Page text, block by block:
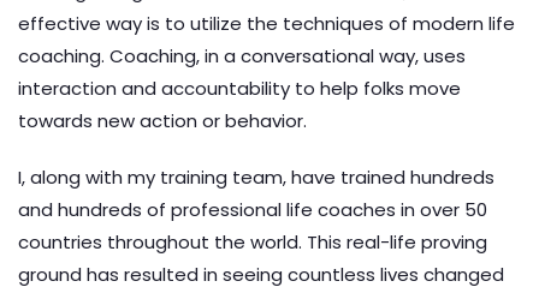
effective way is to utilize the techniques of modern life
coaching. Coaching, in a conversational way, uses
interaction and accountability to help folks move
towards new action or behavior.
I, along with my training team, have trained hundreds
and hundreds of professional life coaches in over 50
countries throughout the world. This real-life proving
ground has resulted in seeing countless lives changed